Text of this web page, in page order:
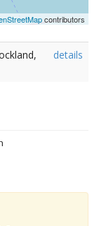
contributors
details